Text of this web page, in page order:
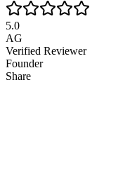
5.0
AG
Verified Reviewer
Founder
Share